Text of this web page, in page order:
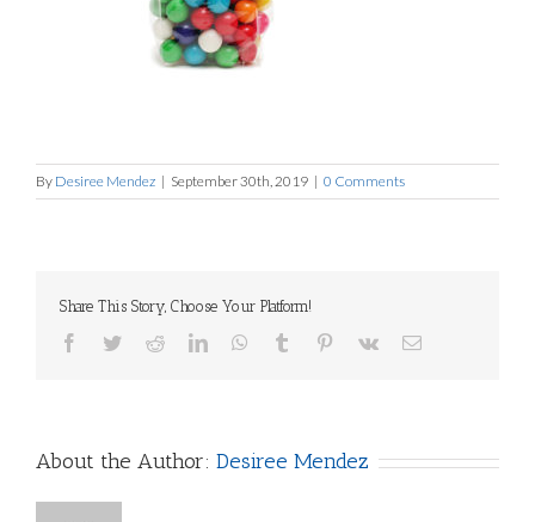
By Desiree Mendez | September 30th, 2019 | 0 Comments
Share This Story, Choose Your Platform!
Facebook
TwitterRedditLinkedInWhatsApp
Tumblr Pinterest
Vk Email
About the Author: Desiree Mendez